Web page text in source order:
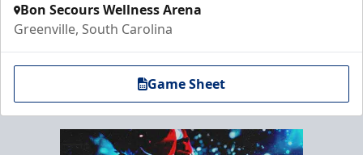
Bon Secours Wellness Arena
Greenville, South Carolina
Game Sheet